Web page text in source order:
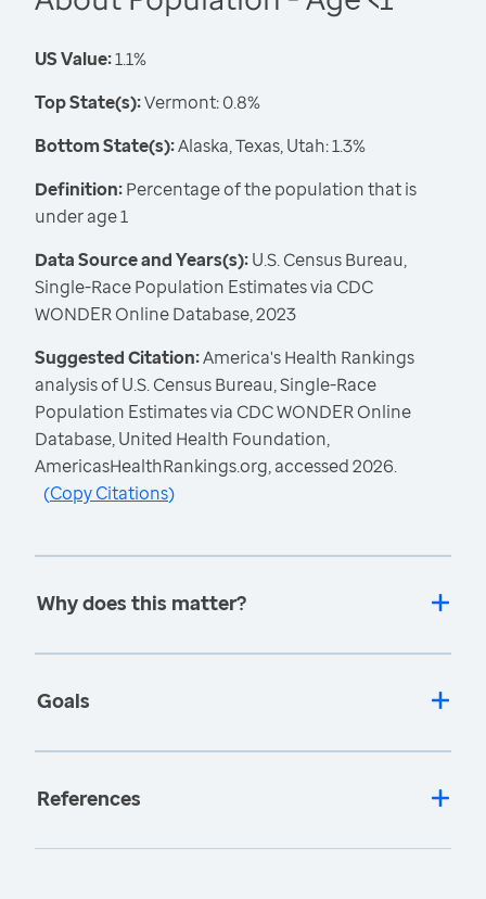
US Value:1.1%
Top State(s):Vermont: 0.8%
Bottom State(s):Alaska, Texas, Utah: 1.3%
Definition:Percentage of the population that is
under age 1
Data Source and Years(s):U.S. Census Bureau,
Single-Race Population Estimates via CDC
WONDER Online Database, 2023
Suggested Citation:America's Health Rankings
analysis of U.S. Census Bureau, Single-Race
Population Estimates via CDC WONDER Online
Database, United Health Foundation,
AmericasHealthRankings.org, accessed 2026.
(Copy Citations)
Why does this matter?
Goals
References